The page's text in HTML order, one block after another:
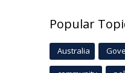
Popular
Australia